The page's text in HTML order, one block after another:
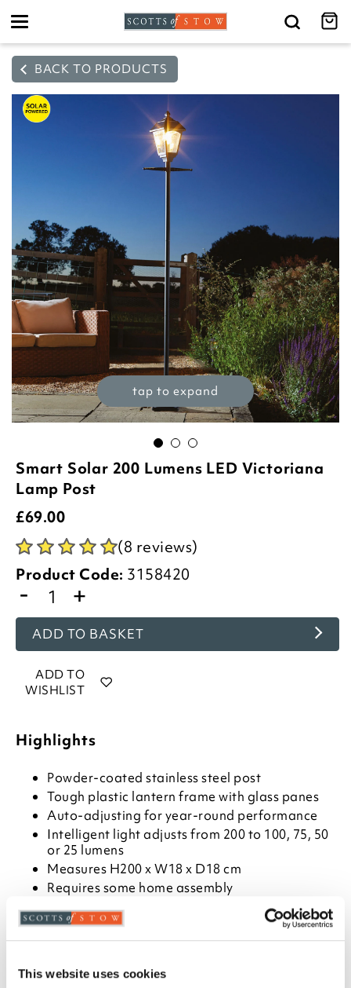
This website uses cookies
Toggle
BACK TO PRODUCTS
tap to expand
Smart Solar 200 Lumens LED Victoriana
Lamp Post
£69.00
(8 reviews)
Product Code: 3158420
- +
ADD TO BASKET
ADD TO
WISHLIST
Highlights
Powder-coated stainless steel post
Tough plastic lantern frame with glass panes
Auto-adjusting for year-round performance
Intelligent light adjusts from 200 to 100, 75, 50
or 25 lumens
Measures H200 x W18 x D18 cm
Requires some home assembly
Comes with ground fixings
Filament LED light with 360° illumination